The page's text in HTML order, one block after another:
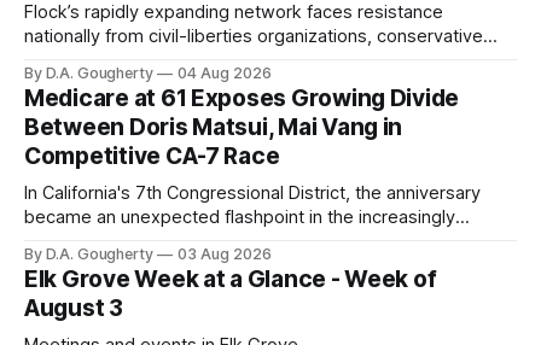
Flock’s rapidly expanding network faces resistance
nationally from civil-liberties organizations, conservative
government surveillance
By D.A. Gougherty 04 Aug 2026
Medicare at 61 Exposes Growing Divide
Between Doris Matsui, Mai Vang in
Competitive CA-7 Race
In California's 7th Congressional District, the anniversary
became an unexpected flashpoint in the increasingly
By D.A. Gougherty 03 Aug 2026
Elk Grove Week at a Glance - Week of
August 3